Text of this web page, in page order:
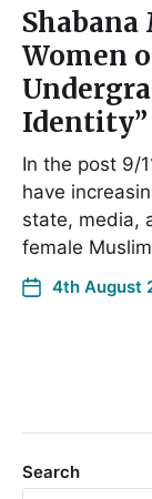
Women
Identity”
In the post 9/
have
state, media,
female
4th August
Search